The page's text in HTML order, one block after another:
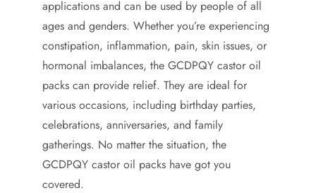
applications and can be used by people of all
ages and genders. Whether you’re experiencing
constipation, inflammation, pain, skin issues, or
hormonal imbalances, the GCDPQY castor oil
packs can provide relief. They are ideal for
various occasions, including birthday parties,
celebrations, anniversaries, and family
gatherings. No matter the situation, the
GCDPQY castor oil packs have got you
covered.